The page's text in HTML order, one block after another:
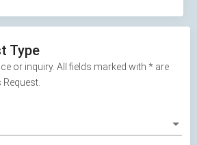
Type
or inquiry. All fields marked with * are